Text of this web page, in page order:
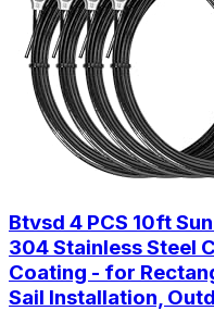
Btvsd 4 PCS 10ft
304 Stainless Steel
Coating - for
Sail Installation,